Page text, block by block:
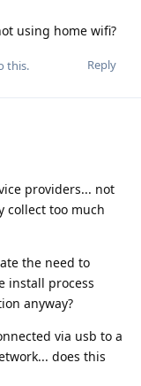
using home wifi?
Reply
this.
providers... not
collect too much
the need to
install process
anyway?
via usb to a
does this